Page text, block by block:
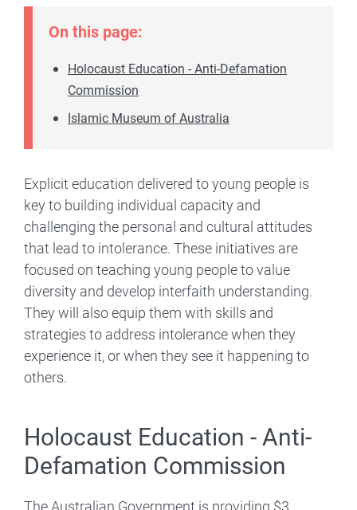
On this page:
Holocaust Education - Anti-Defamation
Commission
Islamic Museum of Australia
Explicit education delivered to young people is
key to building individual capacity and
challenging the personal and cultural attitudes
that lead to intolerance. These initiatives are
focused on teaching young people to value
diversity and develop interfaith understanding.
They will also equip them with skills and
strategies to address intolerance when they
experience it, or when they see it happening to
others.
Holocaust Education - Anti-
Defamation Commission
The Australian Government is providing $3